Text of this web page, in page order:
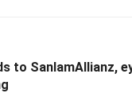
to SanlamAllianz,